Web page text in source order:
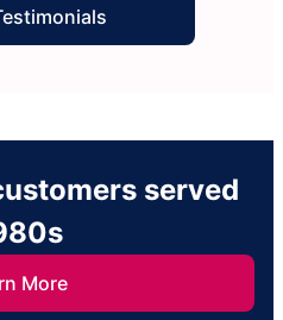
served
More